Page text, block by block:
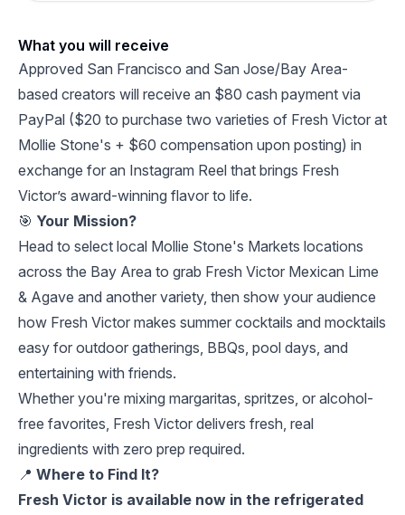
What you will receive
Approved San Francisco and San Jose/Bay Area-
based creators will receive an $80 cash payment via
PayPal ($20 to purchase two varieties of Fresh Victor at
Mollie Stone's + $60 compensation upon posting) in
exchange for an Instagram Reel that brings Fresh
Victor’s award-winning flavor to life.
🎯 Your Mission?
Head to select local Mollie Stone's Markets locations
across the Bay Area to grab Fresh Victor Mexican Lime
& Agave and another variety, then show your audience
how Fresh Victor makes summer cocktails and mocktails
easy for outdoor gatherings, BBQs, pool days, and
entertaining with friends.
Whether you're mixing margaritas, spritzes, or alcohol-
free favorites, Fresh Victor delivers fresh, real
ingredients with zero prep required.
📍 Where to Find It?
Fresh Victor is available now in the refrigerated